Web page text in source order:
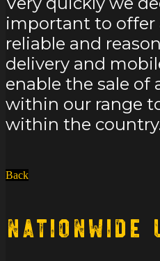
important to offer
reliable and
delivery and
enable the sale of
within our range
within the
Back
Nationwide